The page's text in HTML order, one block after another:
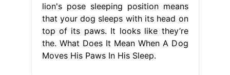
lion's pose sleeping position means
that your dog sleeps with its head on
top of its paws. It looks like they’re
the. What Does It Mean When A Dog
Moves His Paws In His Sleep.